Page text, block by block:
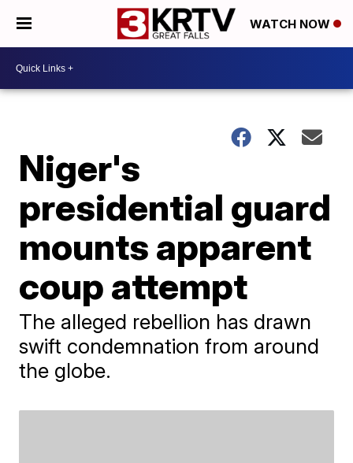
WATCH NOW
Niger's
presidential guard
mounts apparent
coup attempt
The alleged rebellion has drawn
swift condemnation from around
the globe.